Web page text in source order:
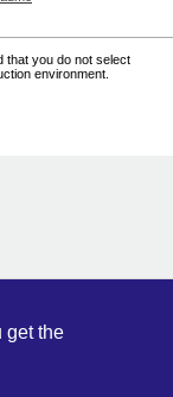
that you do not select
environment.
get the